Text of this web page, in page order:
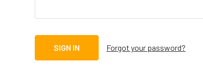
Forgot your password?